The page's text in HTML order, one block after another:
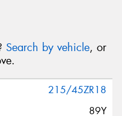
Search by vehicle, or
215/45ZR18
89Y